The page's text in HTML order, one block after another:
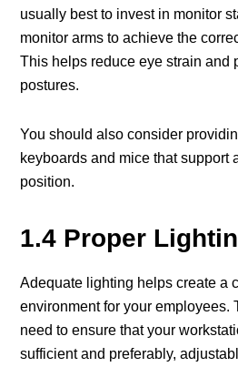
usually best to invest in monitor
monitor arms to achieve the
This helps reduce eye strain and
postures.
You should also consider
keyboards and mice that support
position.
1.4 Proper
Adequate lighting helps create a
environment for your employees.
need to ensure that your
sufficient and preferably,